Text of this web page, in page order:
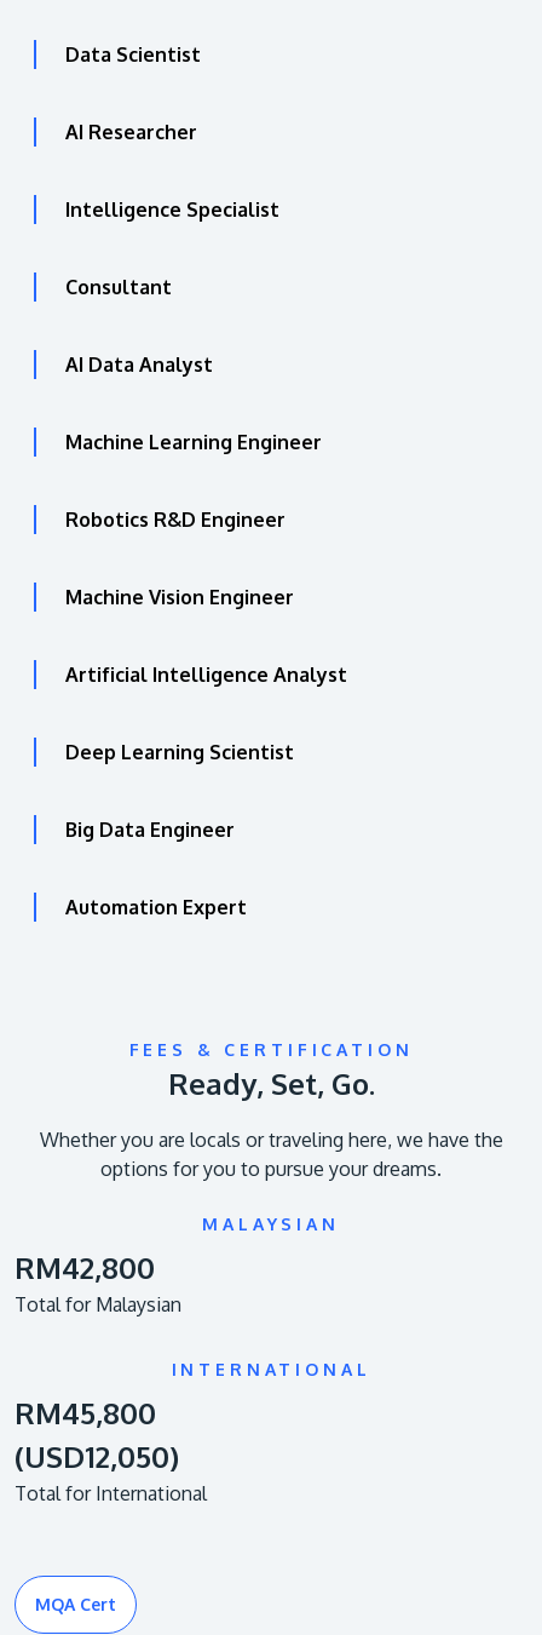
Data Scientist
AI Researcher
Intelligence Specialist
Consultant
AI Data Analyst
Machine Learning Engineer
Robotics R&D Engineer
Machine Vision Engineer
Artificial Intelligence Analyst
Deep Learning Scientist
Big Data Engineer
Automation Expert
FEES & CERTIFICATION
Ready, Set, Go.
Whether you are locals or traveling here, we have the
options for you to pursue your dreams.
MALAYSIAN
RM42,800
Total for Malaysian
INTERNATIONAL
RM45,800
(USD12,050)
Total for International
MQA Cert